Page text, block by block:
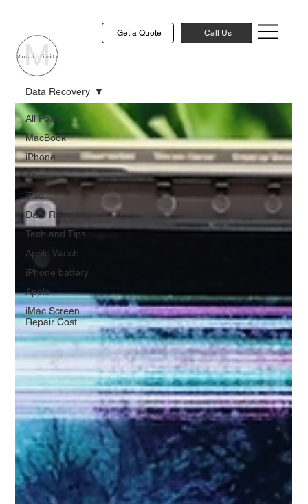
Get a Quote Call Us
All Posts
MacBook
iPhone
iMac
iPad
Data Recovery
Tech and Tips
Apple Watch
iPhone battery
Apple
iMac Screen
Repair Cost
Data Recovery